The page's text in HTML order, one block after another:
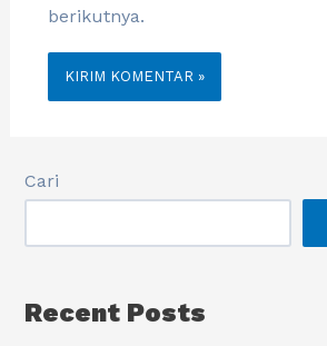
berikutnya.
Cari
Recent Posts